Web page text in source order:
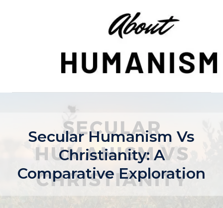
Secular Humanism Vs
Christianity: A
Comparative Exploration